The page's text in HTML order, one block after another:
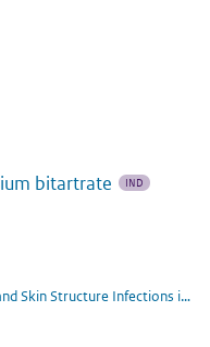
bitartrate
IND
to be Caused by Susceptible Gram-positive Organisms, Including MRSA